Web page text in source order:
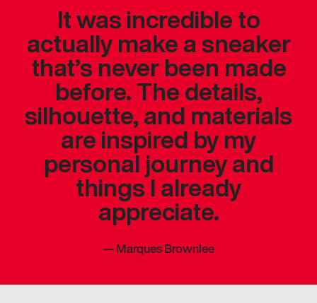
It was incredible to
actually make a sneaker
that’s never been made
before. The details,
silhouette, and materials
are inspired by my
personal journey and
things I already
appreciate.
—Marques Brownlee